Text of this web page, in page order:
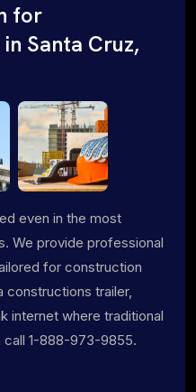
for
Santa Cruz,
even in the most
We provide professional
for construction
trailer,
internet where traditional
call 1-888-973-9855.